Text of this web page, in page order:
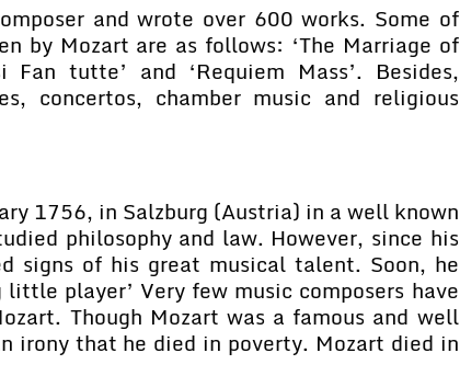
and wrote over 600 works. Some of
by Mozart are as follows: ‘The Marriage of
Fan tutte’ and ‘Requiem Mass’. Besides,
concertos, chamber music and religious
1756, in Salzburg (Austria) in a well known
philosophy and law. However, since his
signs of his great musical talent. Soon, he
player’ Very few music composers have
Though Mozart was a famous and well
irony that he died in poverty. Mozart died in